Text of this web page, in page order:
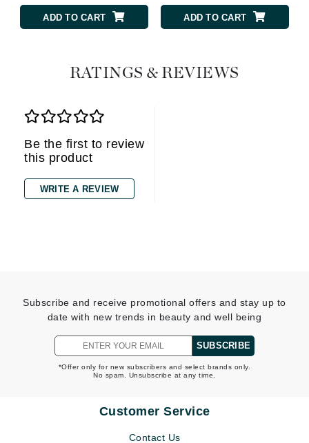
ADD TO CART ADD TO CART
RATINGS & REVIEWS
Be the first to review
this product
WRITE A REVIEW
Subscribe and receive promotional offers and stay up to
date with new trends in beauty and well being
SUBSCRIBE
*Offer only for new subscribers and select brands only.
No spam. Unsubscribe at any time.
Customer Service
Contact Us